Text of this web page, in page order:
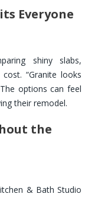
Everyone
shiny slabs,
“Granite looks
options can feel
their remodel.
the
& Bath Studio